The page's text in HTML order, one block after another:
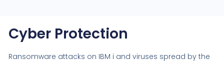
Cyber Protection
Ransomware attacks on IBM i and viruses spread by the